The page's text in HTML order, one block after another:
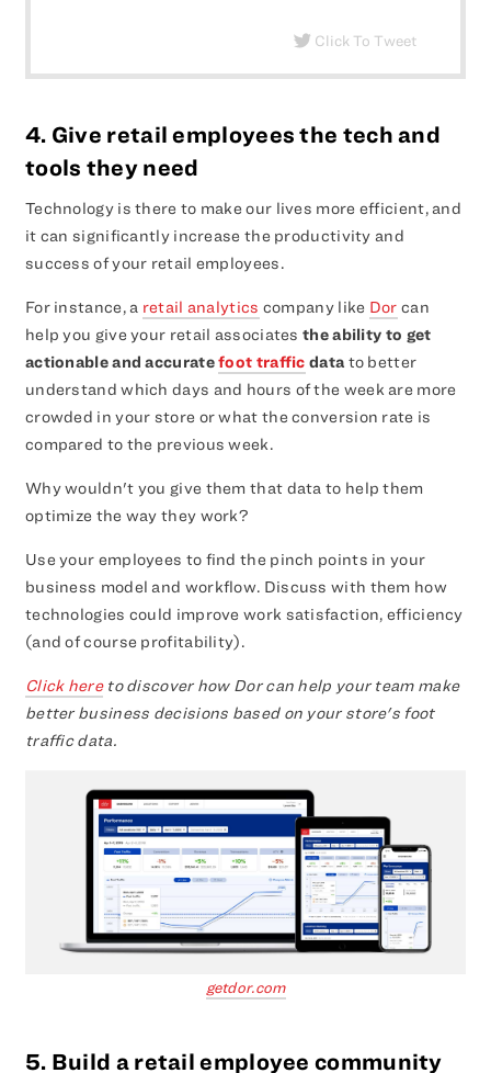
Click To Tweet
4. Give retail employees the tech and
tools they need
Technology is there to make our lives more efficient, and
it can significantly increase the productivity and
success of your retail employees.
For instance, a retail analytics company like Dor can
help you give your retail associatesthe ability to get
actionable and accuratefoot traffic data to better
understand which days and hours of the week are more
crowded in your store or what the conversion rate is
compared to the previous week.
Why wouldn't you give them that data to help them
optimize the way they work?
Use your employees to find the pinch points in your
business model and workflow. Discuss with them how
technologies could improve work satisfaction, efficiency
(and of course profitability).
Click hereto discover how Dor can help your team make
better business decisions based on your store's foot
traffic data.
getdor.com
5. Build a retail employee community